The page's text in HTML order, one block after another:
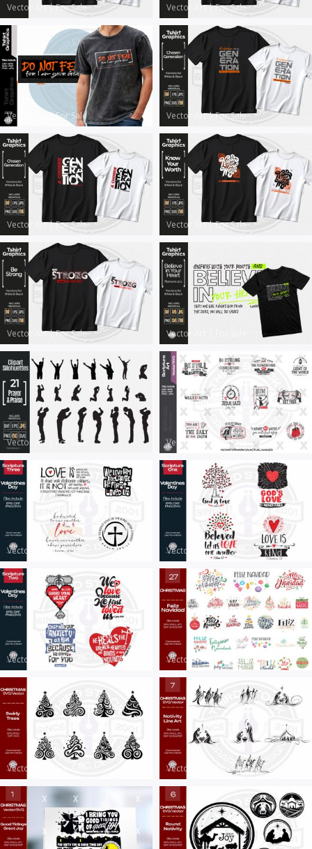
Vector Art|For Sale Vector Art|For Sale
Vector Art |For Sale Vector Art|For Sale
Vector Art|For Sale Vector Art|For Sale
Vector Art|For Sale Vector Art
Vector Art For Sale Vector Art| For Sale
Vector Art |For Sale Vector Art|For Sale
Vector Art |For Sale Vector Art| For Sale
Vector Art Vector Art For Sale